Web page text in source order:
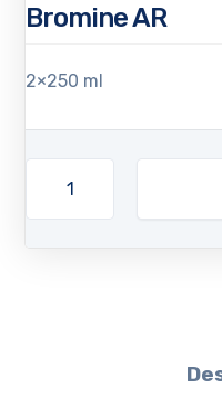
Bromine AR
2×250 ml